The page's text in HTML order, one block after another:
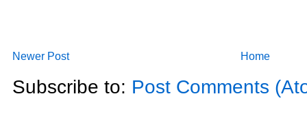
Newer Post Home
Subscribe to: Post Comments